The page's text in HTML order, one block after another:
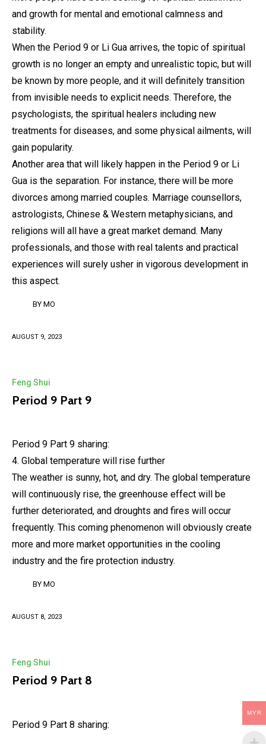
and growth for mental and emotional calmness and
stability.
When the Period 9 or Li Gua arrives, the topic of spiritual
growth is no longer an empty and unrealistic topic, but will
be known by more people, and it will definitely transition
from invisible needs to explicit needs. Therefore, the
psychologists, the spiritual healers including new
treatments for diseases, and some physical ailments, will
gain popularity.
Another area that will likely happen in the Period 9 or Li
Gua is the separation. For instance, there will be more
divorces among married couples. Marriage counsellors,
astrologists, Chinese & Western metaphysicians, and
religions will all have a great market demand. Many
professionals, and those with real talents and practical
experiences will surely usher in vigorous development in
this aspect.
BY MO
AUGUST 9, 2023
Feng Shui
Period 9 Part 9
Period 9 Part 9 sharing:
4. Global temperature will rise further
The weather is sunny, hot, and dry. The global temperature
will continuously rise, the greenhouse effect will be
further deteriorated, and droughts and fires will occur
frequently. This coming phenomenon will obviously create
more and more market opportunities in the cooling
industry and the fire protection industry.
BY MO
AUGUST 8, 2023
Feng Shui
Period 9 Part 8
Period 9 Part 8 sharing:
MYR